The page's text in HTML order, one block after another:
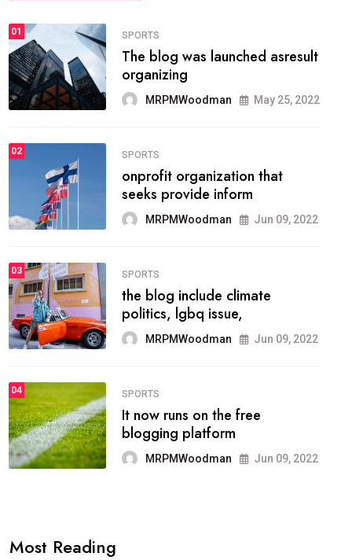
01 FASHION
The inbound marketing
methodology method of
drawing the
FASHION
he most popular blogs on the
web today.
03 FASHION
talented team helps prod some
of the best
04 FASHION
reviews, and features on about
technology.
Most Reading